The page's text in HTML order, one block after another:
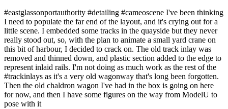
#eastglassonportauthority #detailing #cameoscene I've been thinking
I need to populate the far end of the layout, and it's crying out for a
little scene. I embedded some tracks in the quayside but they never
really stood out, so, with the plan to animate a small yard crane on
this bit of harbour, I decided to crack on. The old track inlay was
removed and thinned down, and plastic section added to the edge to
represent inlaid rails. I'm not doing as much work as the rest of the
#trackinlays as it's a very old wagonway that's long been forgotten.
Then the old chaldron wagon I've had in the box is going on here
for now, and then I have some figures on the way from ModelU to
pose with it